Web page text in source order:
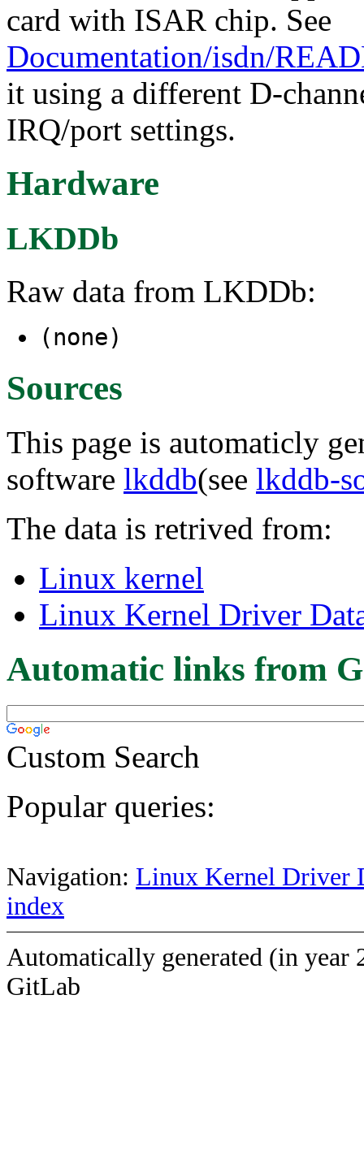
card with ISAR chip. See
Documentation/isdn/
it using a different D-
IRQ/port settings.
Hardware
LKDDb
Raw data from LKDDb:
(none)
Sources
This page is automaticly
software lkddb(see lkddb-
The data is retrived from:
Linux kernel
Linux Kernel Driver
Automatic links from
Custom Search
Popular queries:
Navigation: Linux Kernel Driver
index
Automatically generated (in year
GitLab